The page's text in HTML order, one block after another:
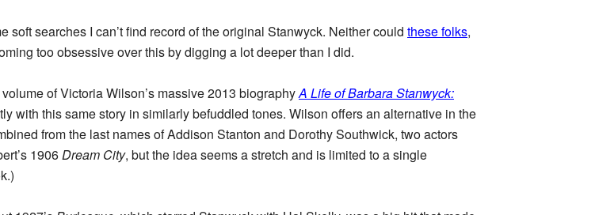
soft searches I can’t find record of the original Stanwyck. Neither could these folks,
too obsessive over this by digging a lot deeper than I did.
of Victoria Wilson’s massive 2013 biographyA Life of Barbara Stanwyck:
with this same story in similarly befuddled tones. Wilson offers an alternative in the
from the last names of Addison Stanton and Dorothy Southwick, two actors
1906Dream City, but the idea seems a stretch and is limited to a single